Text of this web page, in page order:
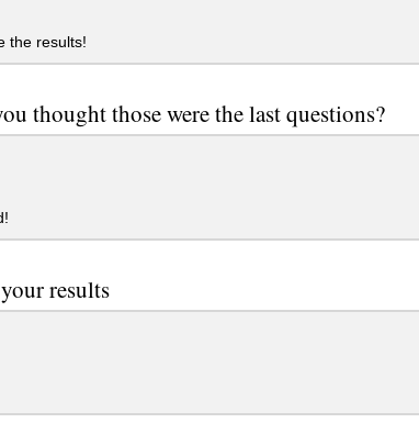
the results!
thought those were the last questions?
results